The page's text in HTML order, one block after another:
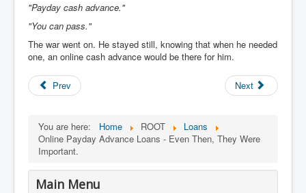
"Payday cash advance."
"You can pass."
The war went on. He stayed still, knowing that when he needed
one, an online cash advance would be there for him.
Prev Next
You are here: Home ROOT
Loans
Online Payday Advance Loans - Even Then, They Were
Important.
Main Menu